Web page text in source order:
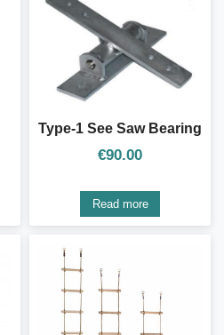
Type-1 See Saw Bearing
€90.00
Read more